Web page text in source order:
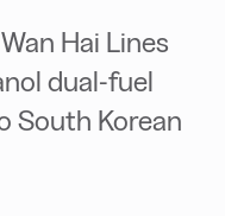
Hai Lines
dual-fuel
South Korean